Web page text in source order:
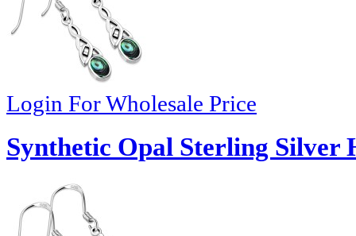
Login For Wholesale Price
Synthetic Opal Sterling Silver